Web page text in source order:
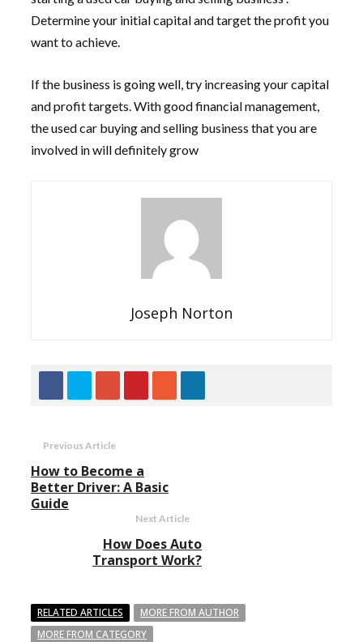
Determine your initial capital and target the profit you
want to achieve.
If the business is going well, try increasing your capital
and profit targets. With good financial management,
the used car buying and selling business that you are
involved in will definitely grow
Joseph Norton
Previous Article
How to Become a
Better Driver: A Basic
Guide
Next Article
How Does Auto
Transport Work?
RELATED ARTICLES
MORE FROM AUTHOR
MORE FROM CATEGORY